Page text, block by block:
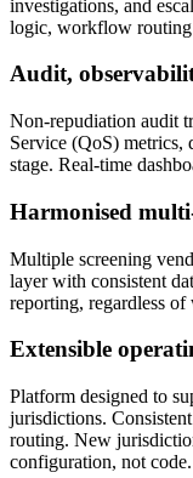
investigations, and
logic, workflow routing
Audit,
Non-repudiation audit
Service (QoS) metrics,
stage. Real-time
Harmonised
Multiple screening
layer with consistent
reporting, regardless
Extensible
Platform designed to
jurisdictions.
routing. New
configuration, not code.